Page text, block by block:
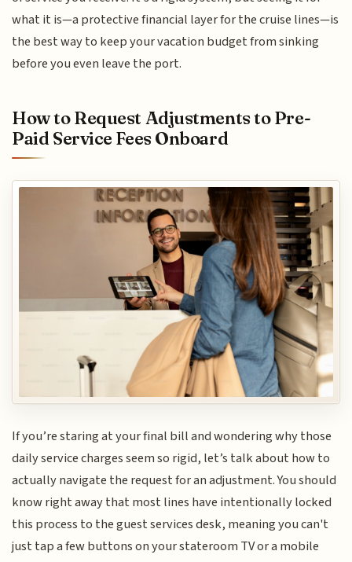
what it is—a protective financial layer for the cruise lines—is
the best way to keep your vacation budget from sinking
before you even leave the port.
How to Request Adjustments to Pre-
Paid Service Fees Onboard
If you’re staring at your final bill and wondering why those
daily service charges seem so rigid, let’s talk about how to
actually navigate the request for an adjustment. You should
know right away that most lines have intentionally locked
this process to the guest services desk, meaning you can't
just tap a few buttons on your stateroom TV or a mobile